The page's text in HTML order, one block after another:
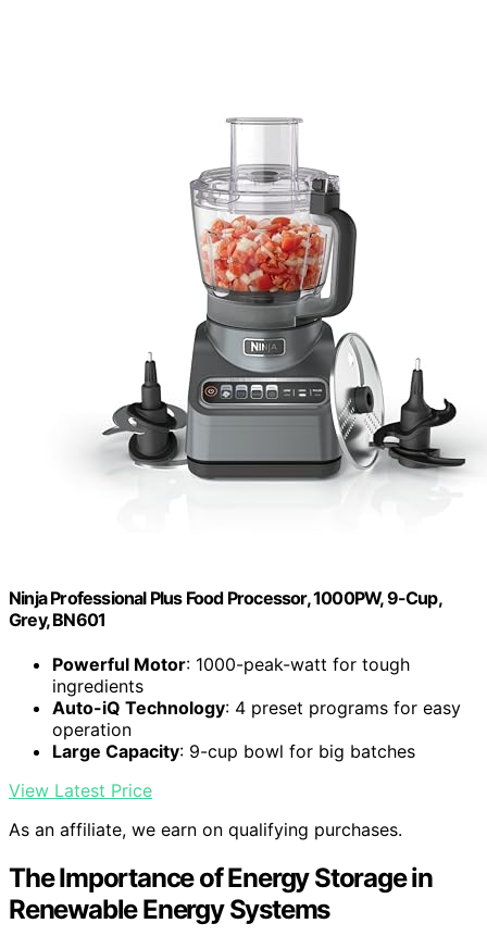
Ninja Professional Plus Food Processor, 1000PW, 9-Cup,
Grey, BN601
Powerful Motor: 1000-peak-watt for tough
ingredients
Auto-iQ Technology: 4 preset programs for easy
operation
Large Capacity: 9-cup bowl for big batches
View Latest Price
As an affiliate, we earn on qualifying purchases.
The Importance of Energy Storage in
Renewable Energy Systems